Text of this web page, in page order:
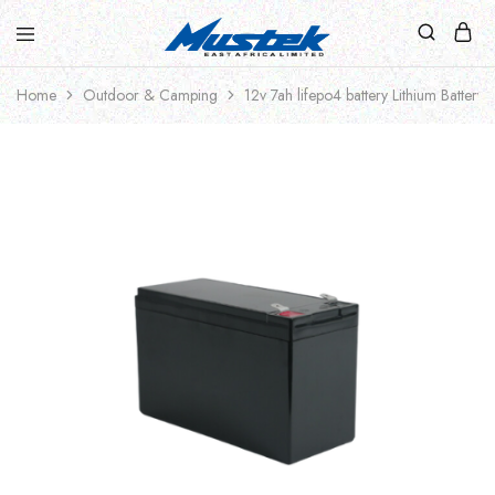
Home Outdoor & Camping 12v 7ah lifepo4 battery Lithium Battery